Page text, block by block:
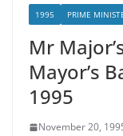
1995 PRIME
Mr
Mayor’s
1995
November 20,